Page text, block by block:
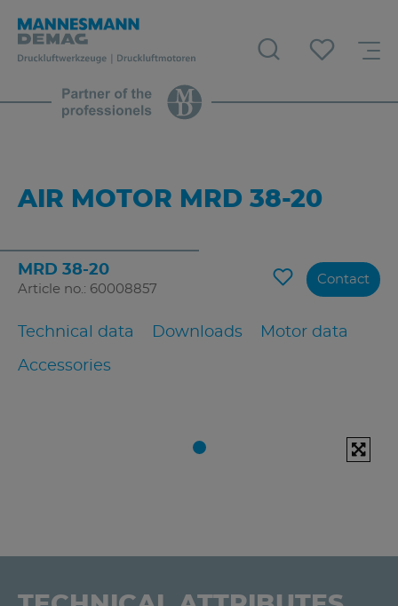
AIR MOTOR MRD 38-20
MRD 38-20
Article no.: 60008857
Technical data Downloads Motor data
Accessories
Contact